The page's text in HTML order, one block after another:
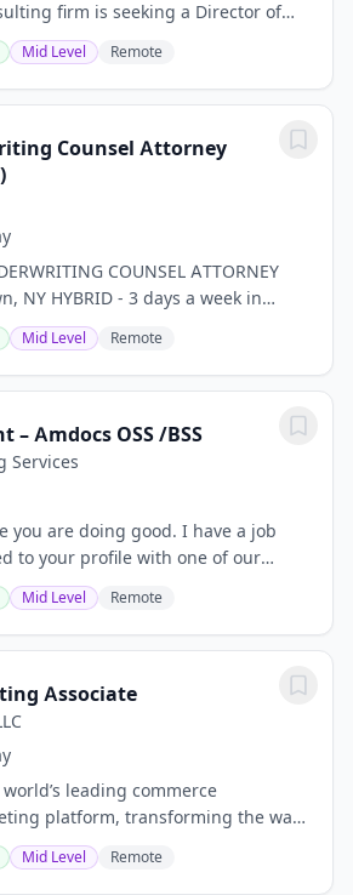
firm is seeking a Director of
to join the team in New York City.
to drive impact at a...
Mid Level Remote
Counsel Attorney
COUNSEL ATTORNEY
NY HYBRID - 3 days a week in
THIS IS FOR TITLE INSURANCE,
ETC. INSURANCE!* Our client, a...
Mid Level Remote
– Amdocs OSS /BSS
Services
you are doing good. I have a job
to your profile with one of our
Job Description for your
and available...
Mid Level Remote
Associate
leading commerce
platform, transforming the way
enabling them to discover,
partnerships across the entire
Mid Level Remote